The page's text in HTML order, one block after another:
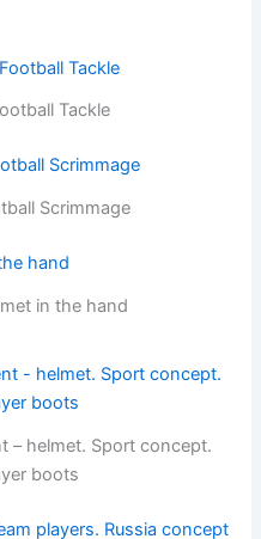
Tackle
Scrimmage
in the hand
– helmet. Sport concept.
boots